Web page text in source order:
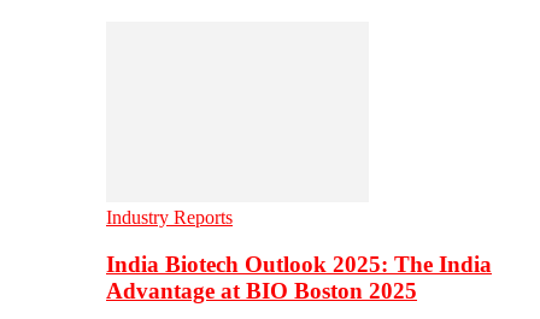
Industry Reports
India Biotech Outlook 2025: The India
Advantage at BIO Boston 2025